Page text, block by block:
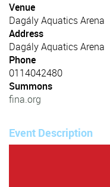
Venue
Dagály Aquatics Arena
Address
Dagály Aquatics Arena
Phone
0114042480
Summons
fina.org
Event Description